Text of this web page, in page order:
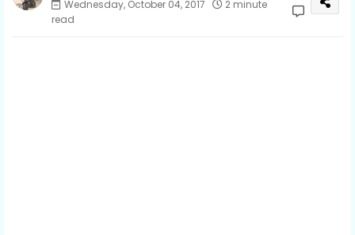
Wednesday, October 04, 2017
2 minute
read